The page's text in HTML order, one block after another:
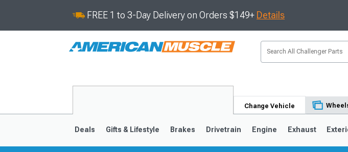
FREE 1 to 3-Day Delivery on Orders $149+ Details
Change Vehicle
Deals Gifts & Lifestyle Brakes Drivetrain Engine Exhaust